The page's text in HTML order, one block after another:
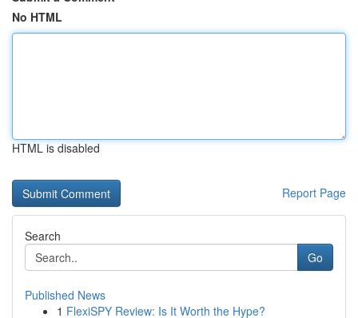
No HTML
HTML is disabled
Report Page
Search
Go
Published News
1 FlexiSPY Review: Is It Worth the Hype?